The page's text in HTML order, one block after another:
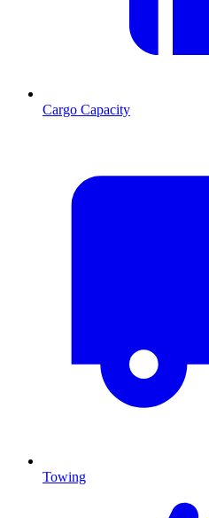
Cargo Capacity
Towing